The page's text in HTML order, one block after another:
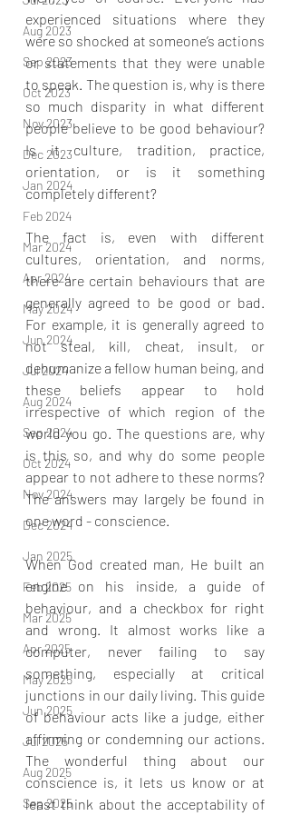
Aug 2023
Sep 2023
Oct 2023
Nov 2023
Dec 2023
Jan 2024
Feb 2024
Mar 2024
Apr 2024
May 2024
Jun 2024
Jul 2024
Aug 2024
Sep 2024
Oct 2024
Nov 2024
Dec 2024
Jan 2025
Feb 2025
Mar 2025
Apr 2025
May 2025
Jun 2025
Jul 2025
Aug 2025
Sep 2025
experienced situations where they
were so shocked at someone’s actions
or statements that they were unable
to speak. The question is, why is there
so much disparity in what different
people believe to be good behaviour?
Is it culture, tradition, practice,
orientation, or is it something
completely different?
The fact is, even with different
cultures, orientation, and norms,
there are certain behaviours that are
generally agreed to be good or bad.
For example, it is generally agreed to
not steal, kill, cheat, insult, or
dehumanize a fellow human being, and
these beliefs appear to hold
irrespective of which region of the
world you go. The questions are, why
is this so, and why do some people
appear to not adhere to these norms?
The answers may largely be found in
one word - conscience.
When God created man, He built an
engine on his inside, a guide of
behaviour, and a checkbox for right
and wrong. It almost works like a
computer, never failing to say
something, especially at critical
junctions in our daily living. This guide
of behaviour acts like a judge, either
affirming or condemning our actions.
The wonderful thing about our
conscience is, it lets us know or at
least think about the acceptability of